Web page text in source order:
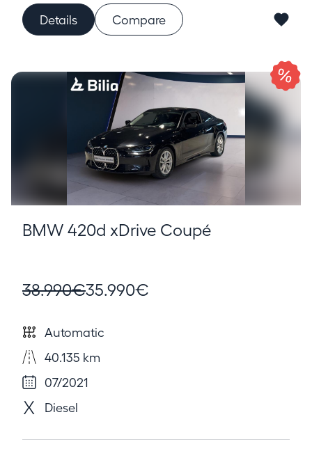
Details Compare
BMW 420d xDrive Coupé
38.990€35.990€
Automatic
40.135 km
07/2021
Diesel